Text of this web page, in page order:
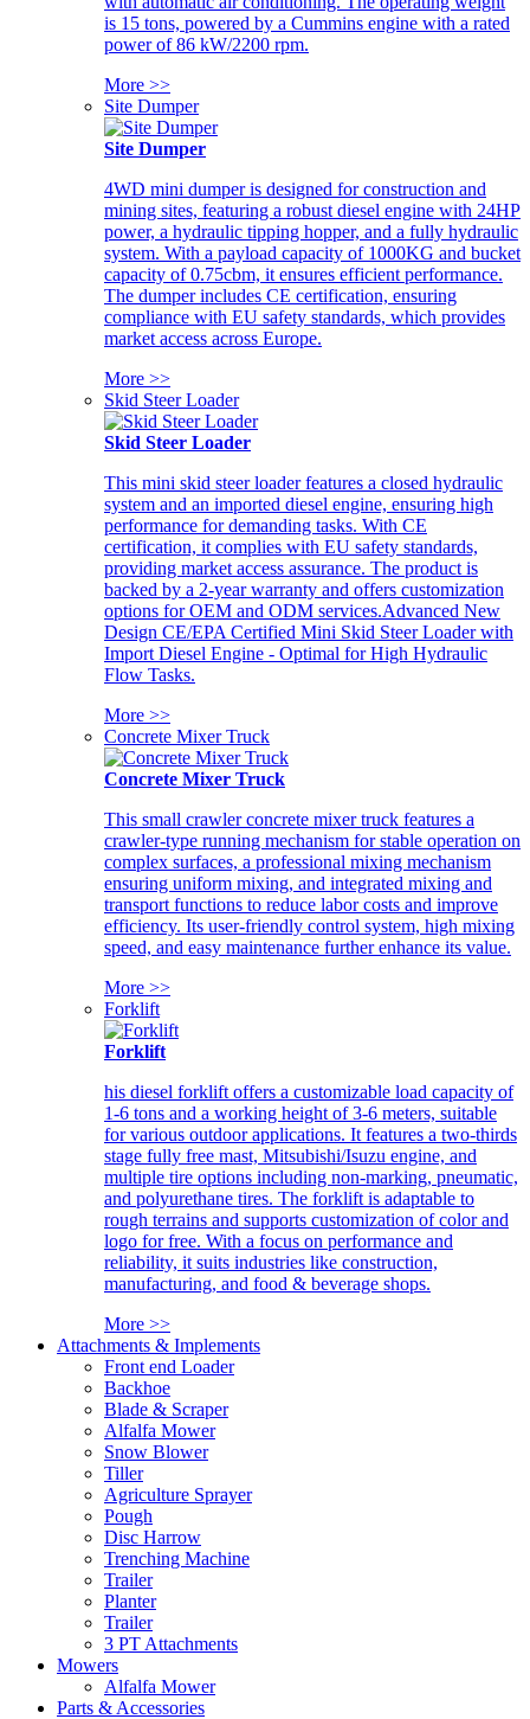
is 15 tons, powered by a Cummins engine with a rated
power of 86 kW/2200 rpm.
More >>
Site Dumper
Site Dumper
4WD mini dumper is designed for construction and
mining sites, featuring a robust diesel engine with 24HP
power, a hydraulic tipping hopper, and a fully hydraulic
system. With a payload capacity of 1000KG and bucket
capacity of 0.75cbm, it ensures efficient performance.
The dumper includes CE certification, ensuring
compliance with EU safety standards, which provides
market access across Europe.
More >>
Skid Steer Loader
Skid Steer Loader
This mini skid steer loader features a closed hydraulic
system and an imported diesel engine, ensuring high
performance for demanding tasks. With CE
certification, it complies with EU safety standards,
providing market access assurance. The product is
backed by a 2-year warranty and offers customization
options for OEM and ODM services.Advanced New
Design CE/EPA Certified Mini Skid Steer Loader with
Import Diesel Engine - Optimal for High Hydraulic
Flow Tasks.
More >>
Concrete Mixer Truck
Concrete Mixer Truck
This small crawler concrete mixer truck features a
crawler-type running mechanism for stable operation on
complex surfaces, a professional mixing mechanism
ensuring uniform mixing, and integrated mixing and
transport functions to reduce labor costs and improve
efficiency. Its user-friendly control system, high mixing
speed, and easy maintenance further enhance its value.
More >>
Forklift
Forklift
his diesel forklift offers a customizable load capacity of
1-6 tons and a working height of 3-6 meters, suitable
for various outdoor applications. It features a two-thirds
stage fully free mast, Mitsubishi/Isuzu engine, and
multiple tire options including non-marking, pneumatic,
and polyurethane tires. The forklift is adaptable to
rough terrains and supports customization of color and
logo for free. With a focus on performance and
reliability, it suits industries like construction,
manufacturing, and food & beverage shops.
More >>
Attachments & Implements
Front end Loader
Backhoe
Blade & Scraper
Alfalfa Mower
Snow Blower
Tiller
Agriculture Sprayer
Pough
Disc Harrow
Trenching Machine
Trailer
Planter
Trailer
3 PT Attachments
Mowers
Alfalfa Mower
Parts & Accessories